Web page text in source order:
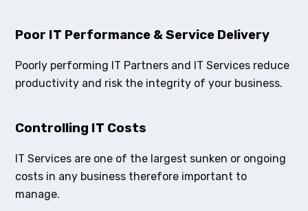
Poor IT Performance & Service Delivery
Poorly performing IT Partners and IT Services reduce
productivity and risk the integrity of your business.
Controlling IT Costs
IT Services are one of the largest sunken or ongoing
costs in any business therefore important to
manage.